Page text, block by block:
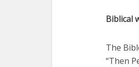
Biblical
The
“Then